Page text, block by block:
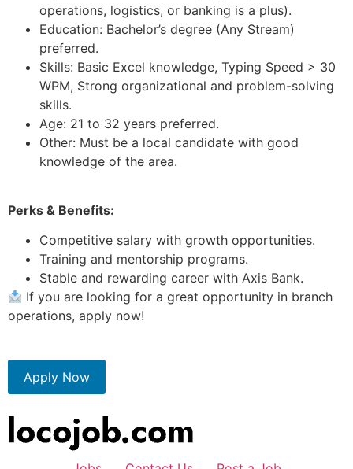
operations, logistics, or banking is a plus).
Education: Bachelor’s degree (Any Stream)
preferred.
Skills: Basic Excel knowledge, Typing Speed > 30
WPM, Strong organizational and problem-solving
skills.
Age: 21 to 32 years preferred.
Other: Must be a local candidate with good
knowledge of the area.
Perks & Benefits:
Competitive salary with growth opportunities.
Training and mentorship programs.
Stable and rewarding career with Axis Bank.
If you are looking for a great opportunity in branch
operations, apply now!
Apply Now